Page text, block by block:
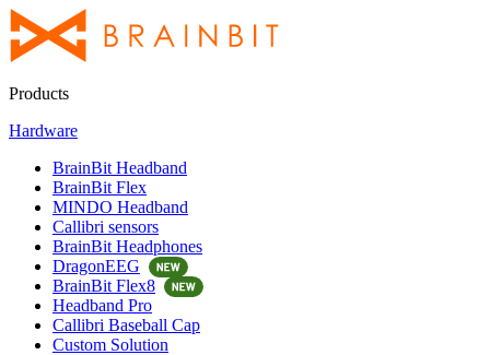
Products
Hardware
BrainBit Headband
BrainBit Flex
MINDO Headband
Callibri sensors
BrainBit Headphones
DragonEEG
BrainBit Flex8
Headband Pro
Callibri Baseball Cap
Custom Solution